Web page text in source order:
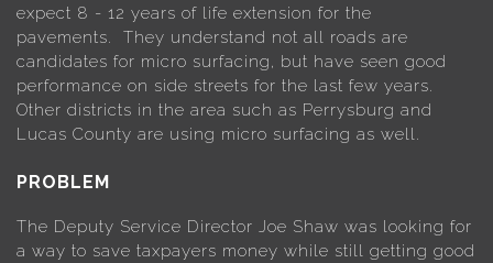
expect 8 - 12 years of life extension for the
pavements. They understand not all roads are
candidates for micro surfacing, but have seen good
performance on side streets for the last few years.
Other districts in the area such as Perrysburg and
Lucas County are using micro surfacing as well.
PROBLEM
The Deputy Service Director Joe Shaw was looking for
a way to save taxpayers money while still getting good